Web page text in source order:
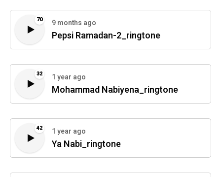
70 9 months ago
Pepsi Ramadan-2_ringtone
32 1 year ago
Mohammad Nabiyena_ringtone
42 1 year ago
Ya Nabi_ringtone